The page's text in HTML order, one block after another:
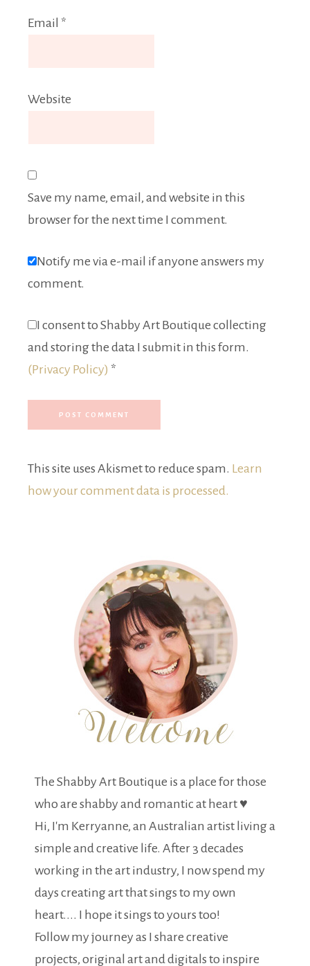
Email *
Website
Save my name, email, and website in this
browser for the next time I comment.
Notify me via e-mail if anyone answers my
comment.
I consent to Shabby Art Boutique collecting
and storing the data I submit in this form.
(Privacy Policy) *
This site uses Akismet to reduce spam. Learn
how your comment data is processed.
The Shabby Art Boutique is a place for those
who are shabby and romantic at heart ♥
Hi, I'm Kerryanne, an Australian artist living a
simple and creative life. After 3 decades
working in the art industry, I now spend my
days creating art that sings to my own
heart.... I hope it sings to yours too!
Follow my journey as I share creative
projects, original art and digitals to inspire